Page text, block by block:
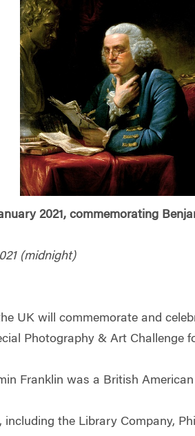
2021, commemorating
(midnight)
UK will commemorate and
Photography & Art Challenge
Franklin was a British
the Library Company,